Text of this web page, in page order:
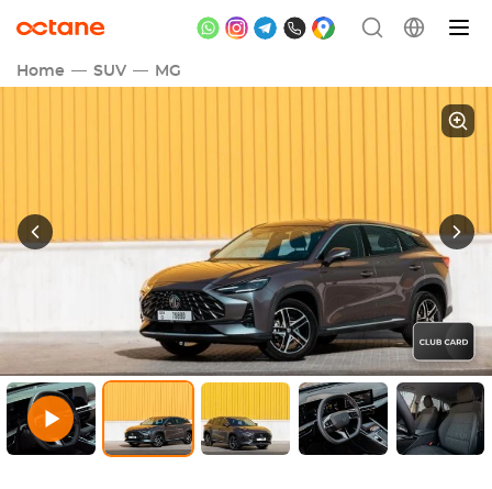
Home SUV MG